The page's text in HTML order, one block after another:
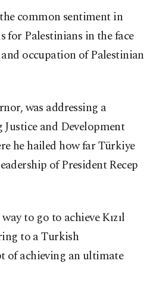
common sentiment in
for Palestinians in the face
occupation of Palestinian
was addressing a
and Development
he hailed how far Türkiye
of President Recep
to go to achieve Kızıl
to a Turkish
of achieving an ultimate